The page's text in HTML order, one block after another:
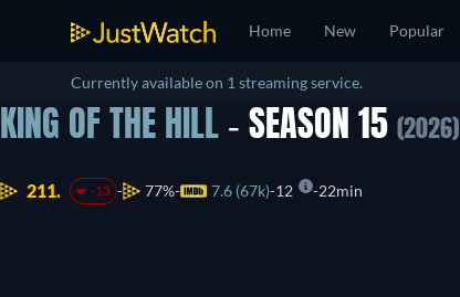
Home New Popular
Currently available on 1 streaming service.
KING OF THE HILL - SEASON 15 (2026)
211. -13 77% 7.6 (67k) 12 22min